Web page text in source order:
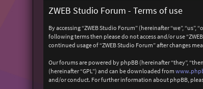
ZWEB Studio Forum - Terms of use
By accessing “ZWEB Studio Forum” (hereinafter “we”,
following terms then please do not access and/or use
continued usage of “ZWEB Studio Forum” after changes
Our forums are powered by phpBB (hereinafter “they”,
(hereinafter “GPL”) and can be downloaded from
and/or conduct. For further information about phpBB,